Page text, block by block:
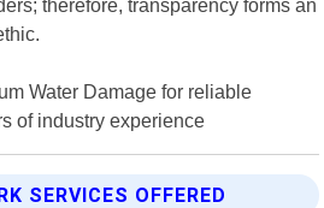
therefore, transparency forms an
Water Damage for reliable
of industry experience
SERVICES OFFERED